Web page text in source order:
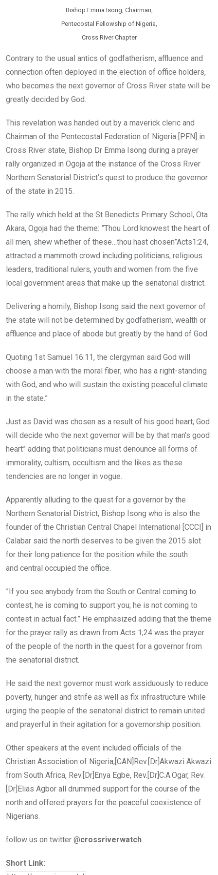
Bishop Emma Isong, Chairman,
Pentecostal Fellowship of Nigeria,
Cross River Chapter
Contrary to the usual antics of godfatherism, affluence and
connection often deployed in the election of office holders,
who becomes the next governor of Cross River state will be
greatly decided by God.
This revelation was handed out by a maverick cleric and
Chairman of the Pentecostal Federation of Nigeria [PFN] in
Cross River state, Bishop Dr Emma Isong during a prayer
rally organized in Ogoja at the instance of the Cross River
Northern Senatorial District’s quest to produce the governor
of the state in 2015.
The rally which held at the St Benedicts Primary School, Ota
Akara, Ogoja had the theme: ”Thou Lord knowest the heart of
all men, shew whether of these…thou hast chosen”Acts1:24,
attracted a mammoth crowd including politicians, religious
leaders, traditional rulers, youth and women from the five
local government areas that make up the senatorial district.
Delivering a homily, Bishop Isong said the next governor of
the state will not be determined by godfatherism, wealth or
affluence and place of abode but greatly by the hand of God.
Quoting 1st Samuel 16:11, the clergyman said God will
choose a man with the moral fiber; who has a right-standing
with God, and who will sustain the existing peaceful climate
in the state.”
Just as David was chosen as a result of his good heart, God
will decide who the next governor will be by that man’s good
heart” adding that politicians must denounce all forms of
immorality, cultism, occultism and the likes as these
tendencies are no longer in vogue.
Apparently alluding to the quest for a governor by the
Northern Senatorial District, Bishop Isong who is also the
founder of the Christian Central Chapel International [CCCI] in
Calabar said the north deserves to be given the 2015 slot
for their long patience for the position while the south
and central occupied the office.
”If you see anybody from the South or Central coming to
contest, he is coming to support you; he is not coming to
contest in actual fact.” He emphasized adding that the theme
for the prayer rally as drawn from Acts 1;24 was the prayer
of the people of the north in the quest for a governor from
the senatorial district.
He said the next governor must work assiduously to reduce
poverty, hunger and strife as well as fix infrastructure while
urging the people of the senatorial district to remain united
and prayerful in their agitation for a governorship position.
Other speakers at the event included officials of the
Christian Association of Nigeria,[CAN]Rev.[Dr]Akwazi Akwazi
from South Africa, Rev.[Dr]Enya Egbe, Rev.[Dr]C.A.Ogar, Rev.
[Dr]Elias Agbor all drummed support for the course of the
north and offered prayers for the peaceful coexistence of
Nigerians.
follow us on twitter @crossriverwatch
Short Link: